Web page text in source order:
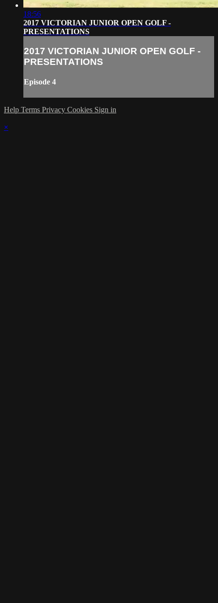
18:56
2017 VICTORIAN JUNIOR OPEN GOLF -
PRESENTATIONS
2017 VICTORIAN JUNIOR OPEN GOLF -
PRESENTATIONS
Episode 4
Help Terms Privacy Cookies Sign in
×